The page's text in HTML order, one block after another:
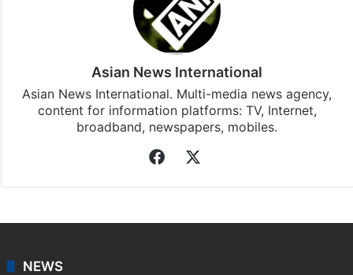
Asian News International
Asian News International. Multi-media news agency,
content for information platforms: TV, Internet,
broadband, newspapers, mobiles.
Facebook
NEWS